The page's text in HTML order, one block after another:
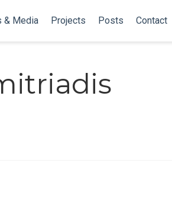
& Media Projects Posts Contact